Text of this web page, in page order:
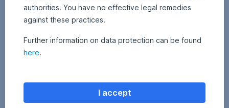
authorities. You have no effective legal remedies
against these practices.
Further information on data protection can be found
here.
I accept